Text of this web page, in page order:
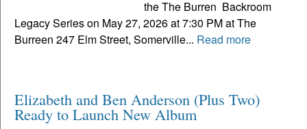
the The Burren Backroom
Legacy Series on May 27, 2026 at 7:30 PM at The
Burreen 247 Elm Street, Somerville... Read more
Elizabeth and Ben Anderson (Plus Two)
Ready to Launch New Album